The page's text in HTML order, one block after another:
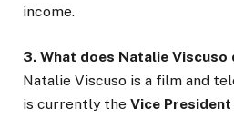
income.
3. What does Natalie
Natalie Viscuso is a film and
is currently the Vice